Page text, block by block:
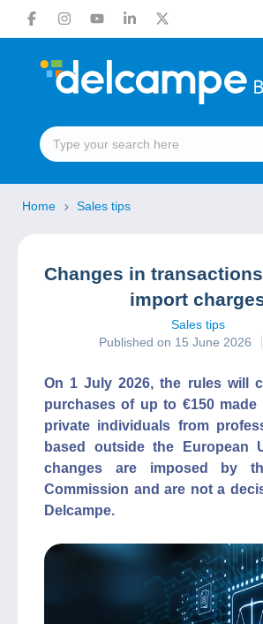
Home Sales tips
Changes in
import
Sales tips
Published on 15 June 2026
On 1 July 2026, the rules will
purchases of up to €150 made
private individuals from
based outside the European
changes are imposed by
Commission and are not a
Delcampe.